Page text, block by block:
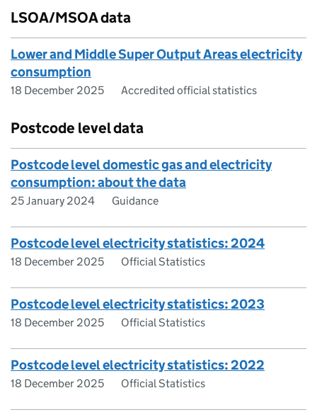
LSOA/MSOA data
Lower and Middle Super Output Areas electricity
consumption
18 December 2025 Accredited official statistics
Postcode level data
Postcode level domestic gas and electricity
consumption: about the data
25 January 2024 Guidance
Postcode level electricity statistics: 2024
18 December 2025 Official Statistics
Postcode level electricity statistics: 2023
18 December 2025 Official Statistics
Postcode level electricity statistics: 2022
18 December 2025 Official Statistics